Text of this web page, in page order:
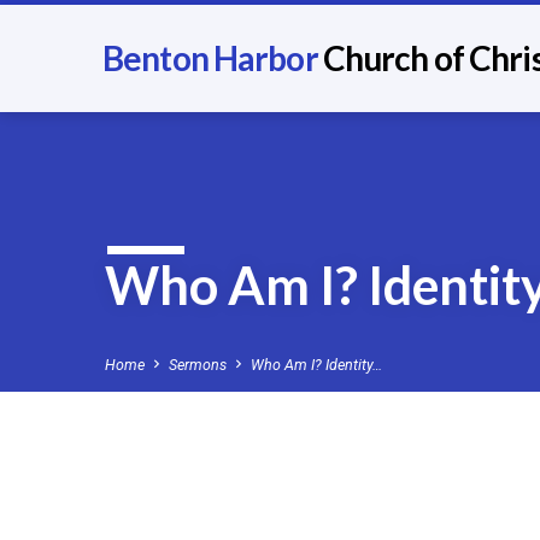
Benton HarborChurch of
Who Am I?
Home Sermons Who Am I? Identity…